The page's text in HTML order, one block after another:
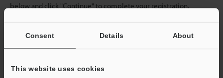
Consent Details About
This website uses cookies
below and click "Continue" to complete your registration.